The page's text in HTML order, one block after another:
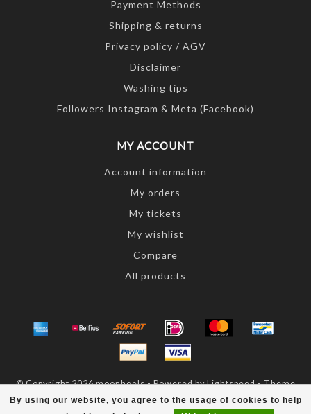
By using our website, you agree to the usage of cookies to help
Payment Methods
Shipping & returns
Privacy policy / AGV
Disclaimer
Washing tips
Followers Instagram & Meta (Facebook)
MY ACCOUNT
Account information
My orders
My tickets
My wishlist
Compare
All products
© Copyright 2026 moonheels - Powered byLightspeed- Theme
byDyvelopment